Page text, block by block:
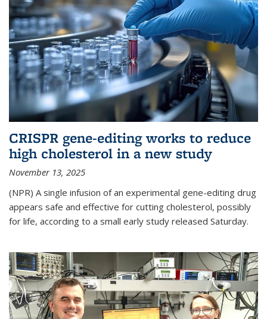
CRISPR gene-editing works to reduce
high cholesterol in a new study
November 13, 2025
(NPR) A single infusion of an experimental gene-editing drug
appears safe and effective for cutting cholesterol, possibly
for life, according to a small early study released Saturday.